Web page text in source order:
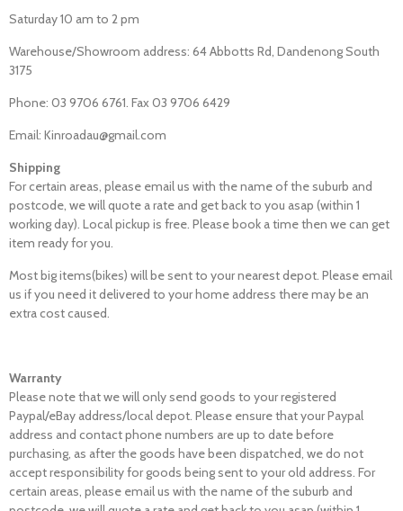
Saturday 10 am to 2 pm
Warehouse/Showroom address: 64 Abbotts Rd, Dandenong South
3175
Phone: 03 9706 6761. Fax 03 9706 6429
Email: Kinroadau@gmail.com
Shipping
For certain areas, please email us with the name of the suburb and
postcode, we will quote a rate and get back to you asap (within 1
working day). Local pickup is free. Please book a time then we can get
item ready for you.
Most big items(bikes) will be sent to your nearest depot. Please email
us if you need it delivered to your home address there may be an
extra cost caused.
Warranty
Please note that we will only send goods to your registered
Paypal/eBay address/local depot. Please ensure that your Paypal
address and contact phone numbers are up to date before
purchasing, as after the goods have been dispatched, we do not
accept responsibility for goods being sent to your old address. For
certain areas, please email us with the name of the suburb and